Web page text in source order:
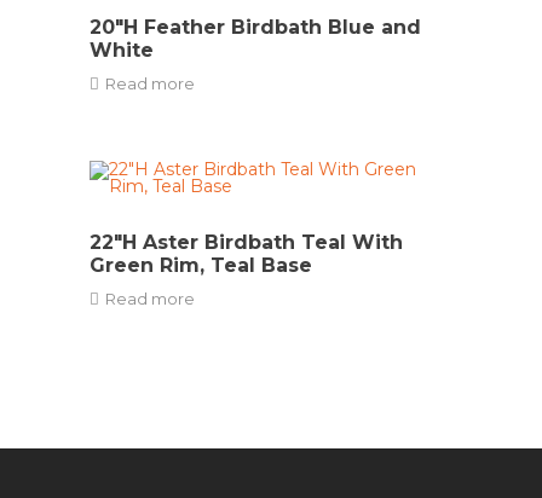
20″H Feather Birdbath Blue and
White
Read more
22″H Aster Birdbath Teal With
Green Rim, Teal Base
Read more